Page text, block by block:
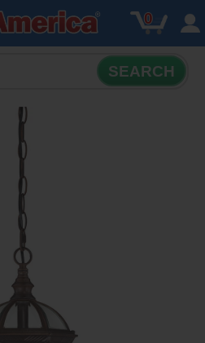
0
SEARCH